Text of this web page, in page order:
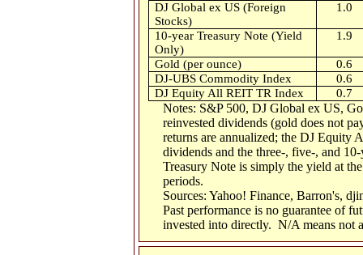
DJ Global ex US (Foreign
Stocks)
1.0
10-year Treasury Note (Yield
Only)
1.9
Gold (per ounce)
0.6
DJ-UBS Commodity Index
0.6
DJ Equity All REIT TR Index
0.7
Notes: S&P 500, DJ Global ex US,
reinvested dividends (gold does not
returns are annualized; the DJ Equity
dividends and the three-, five-, and
Treasury Note is simply the yield at
periods.
Sources: Yahoo! Finance, Barron's,
Past performance is no guarantee of
invested into directly. N/A means not